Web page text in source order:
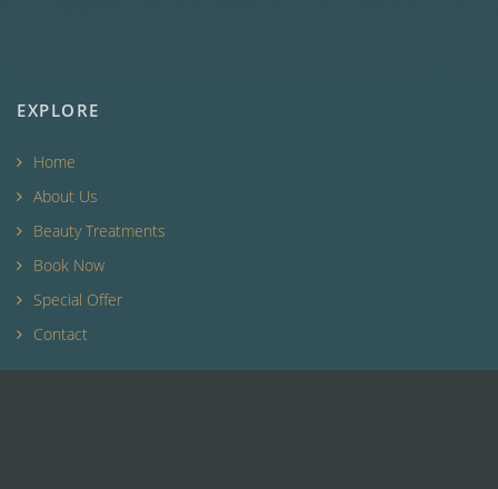
EXPLORE
Home
About Us
Beauty Treatments
Book Now
Special Offer
Contact